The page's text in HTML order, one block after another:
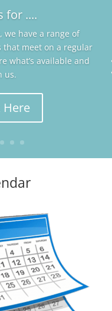
for ....
we have a range of
that meet on a regular
what’s available and
us.
Here